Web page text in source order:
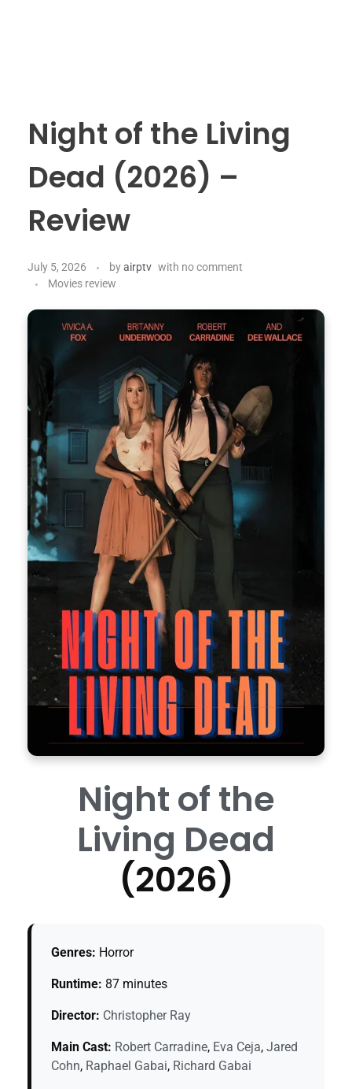
Night of the Living
Dead (2026) –
Review
July 5, 2026 byairptv with no comment
Movies review
Night of the
Living Dead
(2026)
Genres: Horror
Runtime: 87 minutes
Director: Christopher Ray
Main Cast: Robert Carradine, Eva Ceja, Jared
Cohn, Raphael Gabai, Richard Gabai